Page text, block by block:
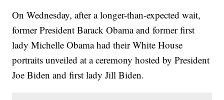
On Wednesday, after a longer-than-expected wait,
former President Barack Obama and former first
lady Michelle Obama had their White House
portraits unveiled at a ceremony hosted by President
Joe Biden and first lady Jill Biden.